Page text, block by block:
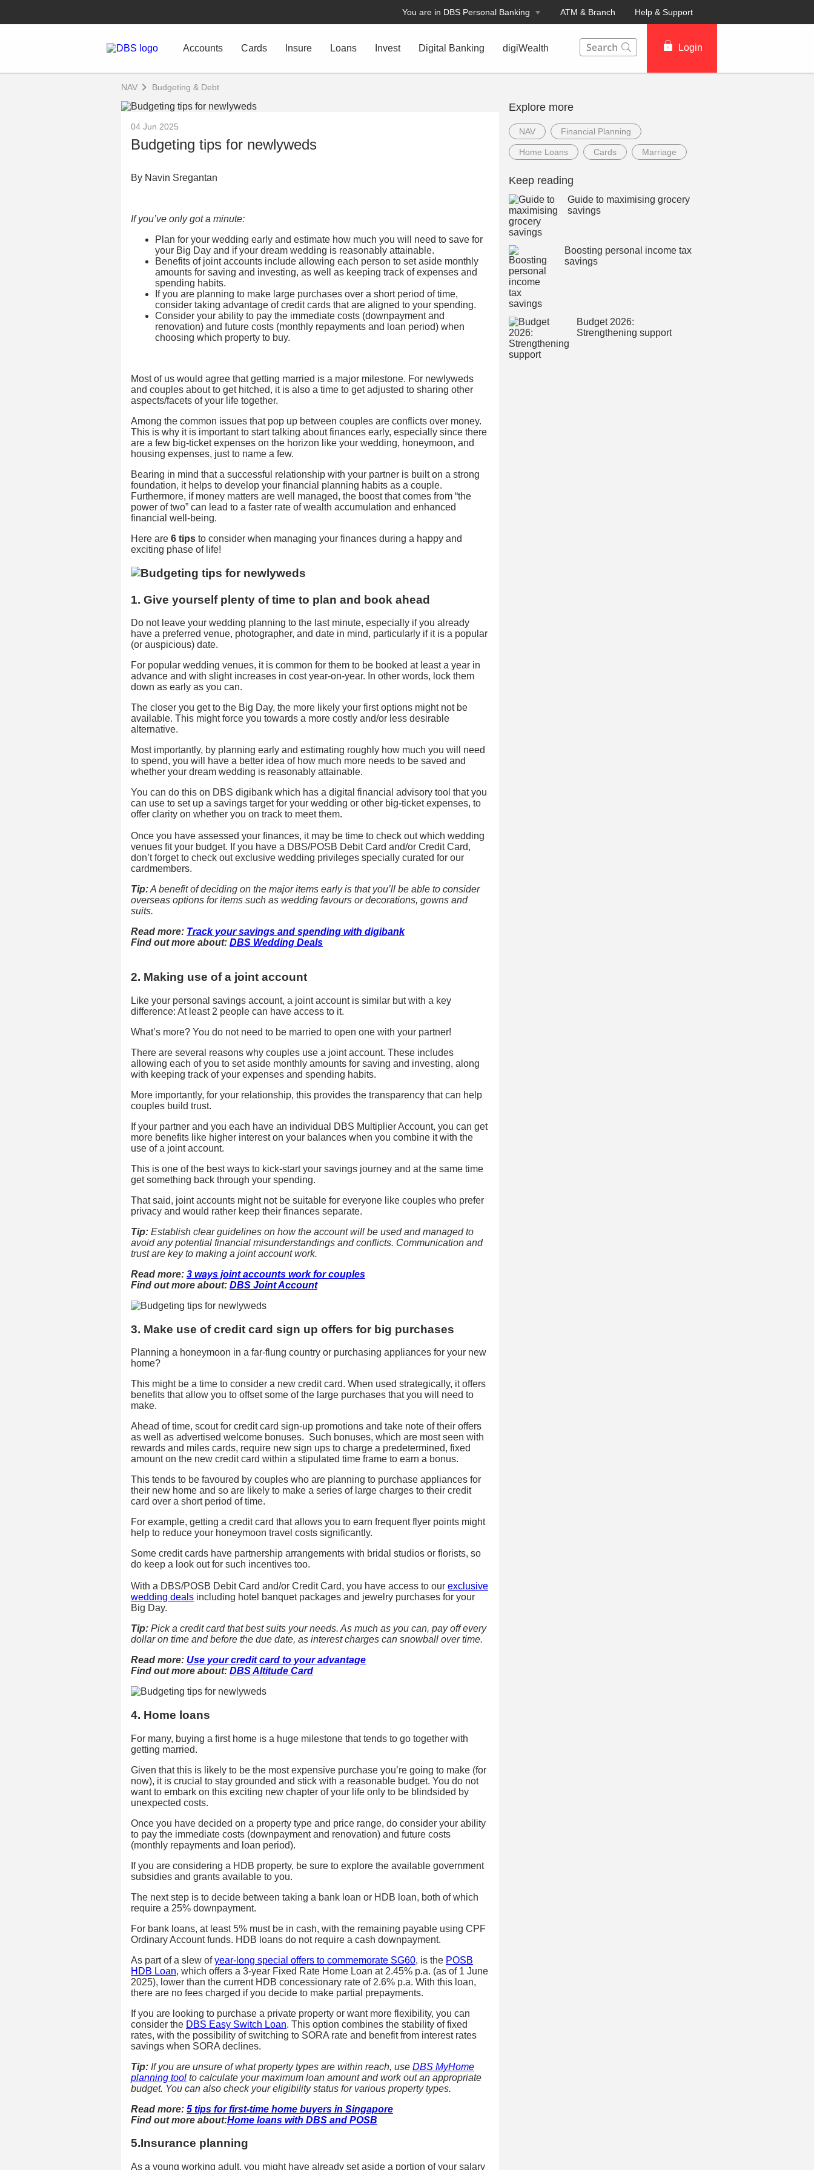
You are in DBS Personal Banking ATM & Branch Help & Support
Accounts Cards Insure Loans Invest Digital Banking digiWealth
Login
NAV Budgeting & Debt
04 Jun 2025
Budgeting tips for newlyweds
By Navin Sregantan
If you’ve only got a minute:
Plan for your wedding early and estimate how much you will need to save for
your Big Day and if your dream wedding is reasonably attainable.
Benefits of joint accounts include allowing each person to set aside monthly
amounts for saving and investing, as well as keeping track of expenses and
spending habits.
If you are planning to make large purchases over a short period of time,
consider taking advantage of credit cards that are aligned to your spending.
Consider your ability to pay the immediate costs (downpayment and
renovation) and future costs (monthly repayments and loan period) when
choosing which property to buy.
Most of us would agree that getting married is a major milestone. For newlyweds
and couples about to get hitched, it is also a time to get adjusted to sharing other
aspects/facets of your life together.
Among the common issues that pop up between couples are conflicts over money.
This is why it is important to start talking about finances early, especially since there
are a few big-ticket expenses on the horizon like your wedding, honeymoon, and
housing expenses, just to name a few.
Bearing in mind that a successful relationship with your partner is built on a strong
foundation, it helps to develop your financial planning habits as a couple.
Furthermore, if money matters are well managed, the boost that comes from “the
power of two” can lead to a faster rate of wealth accumulation and enhanced
financial well-being.
Here are 6 tips to consider when managing your finances during a happy and
exciting phase of life!
1. Give yourself plenty of time to plan and book ahead
Do not leave your wedding planning to the last minute, especially if you already
have a preferred venue, photographer, and date in mind, particularly if it is a popular
(or auspicious) date.
For popular wedding venues, it is common for them to be booked at least a year in
advance and with slight increases in cost year-on-year. In other words, lock them
down as early as you can.
The closer you get to the Big Day, the more likely your first options might not be
available. This might force you towards a more costly and/or less desirable
alternative.
Most importantly, by planning early and estimating roughly how much you will need
to spend, you will have a better idea of how much more needs to be saved and
whether your dream wedding is reasonably attainable.
You can do this on DBS digibank which has a digital financial advisory tool that you
can use to set up a savings target for your wedding or other big-ticket expenses, to
offer clarity on whether you on track to meet them.
Once you have assessed your finances, it may be time to check out which wedding
venues fit your budget. If you have a DBS/POSB Debit Card and/or Credit Card,
don’t forget to check out exclusive wedding privileges specially curated for our
cardmembers.
Tip:A benefit of deciding on the major items early is that you’ll be able to consider
overseas options for items such as wedding favours or decorations, gowns and
suits.
Read more: Track your savings and spending with digibank
Find out more about: DBS Wedding Deals
2. Making use of a joint account
Like your personal savings account, a joint account is similar but with a key
difference: At least 2 people can have access to it.
What’s more? You do not need to be married to open one with your partner!
There are several reasons why couples use a joint account. These includes
allowing each of you to set aside monthly amounts for saving and investing, along
with keeping track of your expenses and spending habits.
More importantly, for your relationship, this provides the transparency that can help
couples build trust.
If your partner and you each have an individual DBS Multiplier Account, you can get
more benefits like higher interest on your balances when you combine it with the
use of a joint account.
This is one of the best ways to kick-start your savings journey and at the same time
get something back through your spending.
That said, joint accounts might not be suitable for everyone like couples who prefer
privacy and would rather keep their finances separate.
Tip: Establish clear guidelines on how the account will be used and managed to
avoid any potential financial misunderstandings and conflicts. Communication and
trust are key to making a joint account work.
Read more: 3 ways joint accounts work for couples
Find out more about: DBS Joint Account
3. Make use of credit card sign up offers for big purchases
Planning a honeymoon in a far-flung country or purchasing appliances for your new
home?
This might be a time to consider a new credit card. When used strategically, it offers
benefits that allow you to offset some of the large purchases that you will need to
make.
Ahead of time, scout for credit card sign-up promotions and take note of their offers
as well as advertised welcome bonuses. Such bonuses, which are most seen with
rewards and miles cards, require new sign ups to charge a predetermined, fixed
amount on the new credit card within a stipulated time frame to earn a bonus.
This tends to be favoured by couples who are planning to purchase appliances for
their new home and so are likely to make a series of large charges to their credit
card over a short period of time.
For example, getting a credit card that allows you to earn frequent flyer points might
help to reduce your honeymoon travel costs significantly.
Some credit cards have partnership arrangements with bridal studios or florists, so
do keep a look out for such incentives too.
With a DBS/POSB Debit Card and/or Credit Card, you have access to our exclusive
wedding deals including hotel banquet packages and jewelry purchases for your
Big Day.
Tip: Pick a credit card that best suits your needs. As much as you can, pay off every
dollar on time and before the due date, as interest charges can snowball over time.
Read more: Use your credit card to your advantage
Find out more about: DBS Altitude Card
4. Home loans
For many, buying a first home is a huge milestone that tends to go together with
getting married.
Given that this is likely to be the most expensive purchase you’re going to make (for
now), it is crucial to stay grounded and stick with a reasonable budget. You do not
want to embark on this exciting new chapter of your life only to be blindsided by
unexpected costs.
Once you have decided on a property type and price range, do consider your ability
to pay the immediate costs (downpayment and renovation) and future costs
(monthly repayments and loan period).
If you are considering a HDB property, be sure to explore the available government
subsidies and grants available to you.
The next step is to decide between taking a bank loan or HDB loan, both of which
require a 25% downpayment.
For bank loans, at least 5% must be in cash, with the remaining payable using CPF
Ordinary Account funds. HDB loans do not require a cash downpayment.
As part of a slew ofyear-long special offers to commemorate SG60, is the POSB
HDB Loan, which offers a 3-year Fixed Rate Home Loan at 2.45% p.a. (as of 1 June
2025), lower than the current HDB concessionary rate of 2.6% p.a. With this loan,
there are no fees charged if you decide to make partial prepayments.
If you are looking to purchase a private property or want more flexibility, you can
consider the DBS Easy Switch Loan. This option combines the stability of fixed
rates, with the possibility of switching to SORA rate and benefit from interest rates
savings when SORA declines.
Tip: If you are unsure of what property types are within reach, use DBS MyHome
planning tool to calculate your maximum loan amount and work out an appropriate
budget. You can also check your eligibility status for various property types.
Read more: 5 tips for first-time home buyers in Singapore
Find out more about:Home loans with DBS and POSB
5.Insurance planning
As a young working adult, you might have already set aside a portion of your salary
Explore more
NAV Financial Planning
Home Loans Cards Marriage
Keep reading
Guide to maximising grocery
savings
Boosting personal income tax
savings
Budget 2026:
Strengthening support